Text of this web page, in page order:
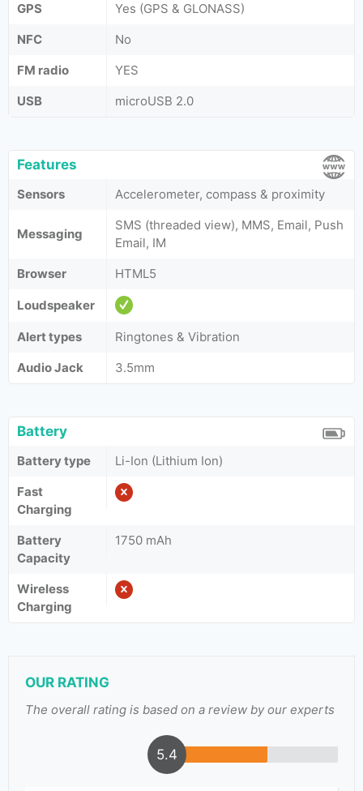
GPS
Yes (GPS & GLONASS)
NFC
No
FM radio
YES
USB
microUSB 2.0
Features
Sensors Accelerometer, compass & proximity
Messaging
SMS (threaded view), MMS, Email, Push
Email, IM
Browser
HTML5
Loudspeaker
Alert types
Ringtones & Vibration
Audio Jack
3.5mm
Battery
Battery type
Li-Ion (Lithium Ion)
Fast
Charging
Battery
Capacity
1750 mAh
Wireless
Charging
OUR RATING
The overall rating is based on a review by our experts
5.4